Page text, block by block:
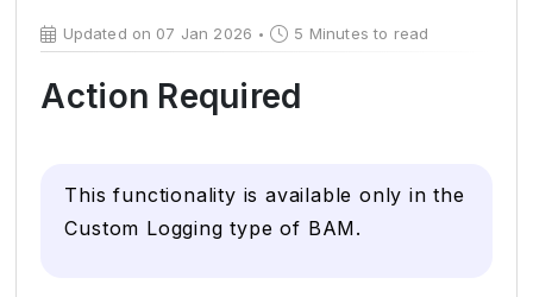
Updated on 07 Jan 2026 5 Minutes to read
Action Required
This functionality is available only in the
Custom Logging type of BAM.